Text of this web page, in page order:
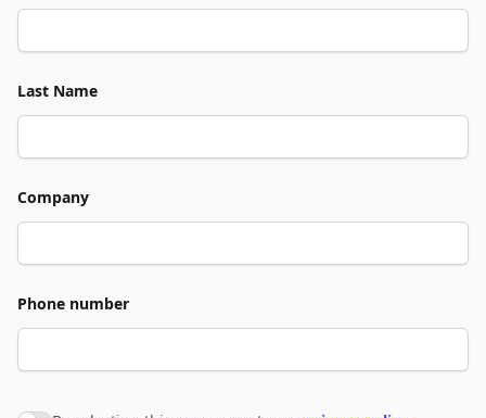
Last Name
Company
Phone number